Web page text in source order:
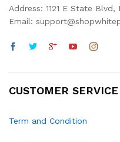
Address: 1121 E State
Email:
CUSTOMER SERVICE
Term and Condition